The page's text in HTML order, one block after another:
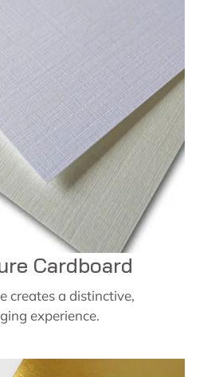
Cardboard
creates a distinctive,
experience.